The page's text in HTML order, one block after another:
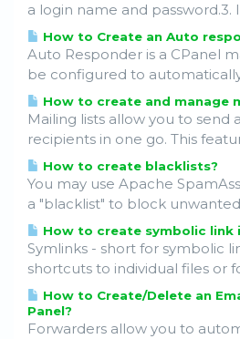
a login name and password.3.
How to Create an Auto
Auto Responder is a CPanel
be configured to
How to create and manage
Mailing lists allow you to
recipients in one go. This
How to create blacklists?
You may use Apache
a "blacklist" to block
How to create symbolic link
Symlinks - short for symbolic
shortcuts to individual files or
How to Create/Delete an
Panel?
Forwarders allow you to